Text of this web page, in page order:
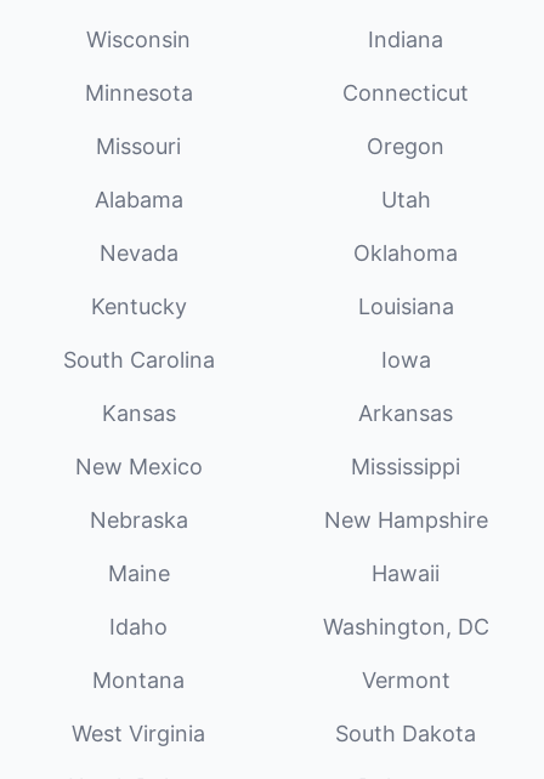
Wisconsin Indiana
Minnesota Connecticut
Missouri Oregon
Alabama Utah
Nevada Oklahoma
Kentucky Louisiana
South Carolina Iowa
Kansas Arkansas
New Mexico Mississippi
Nebraska New Hampshire
Maine Hawaii
Idaho Washington, DC
Montana Vermont
West Virginia South Dakota